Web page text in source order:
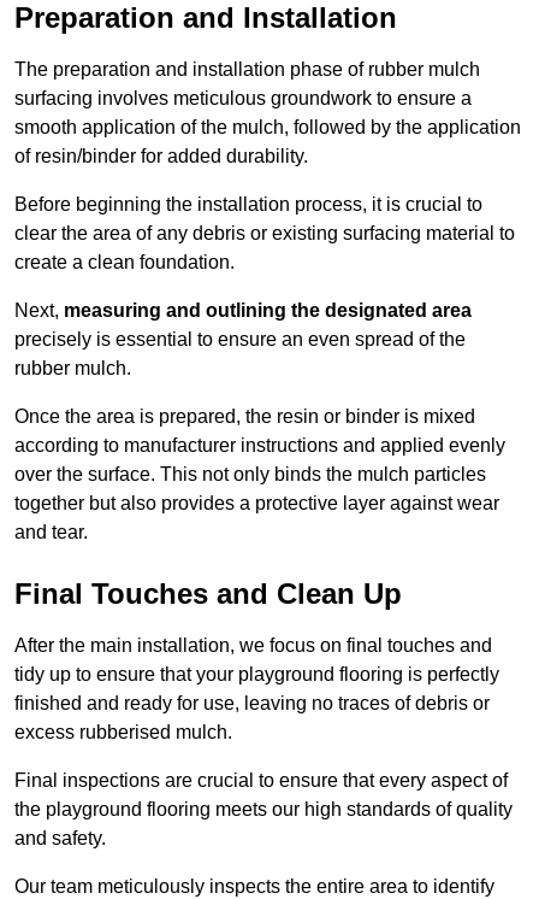
Preparation and Installation
The preparation and installation phase of rubber mulch
surfacing involves meticulous groundwork to ensure a
smooth application of the mulch, followed by the application
of resin/binder for added durability.
Before beginning the installation process, it is crucial to
clear the area of any debris or existing surfacing material to
create a clean foundation.
Next, measuring and outlining the designated area
precisely is essential to ensure an even spread of the
rubber mulch.
Once the area is prepared, the resin or binder is mixed
according to manufacturer instructions and applied evenly
over the surface. This not only binds the mulch particles
together but also provides a protective layer against wear
and tear.
Final Touches and Clean Up
After the main installation, we focus on final touches and
tidy up to ensure that your playground flooring is perfectly
finished and ready for use, leaving no traces of debris or
excess rubberised mulch.
Final inspections are crucial to ensure that every aspect of
the playground flooring meets our high standards of quality
and safety.
Our team meticulously inspects the entire area to identify